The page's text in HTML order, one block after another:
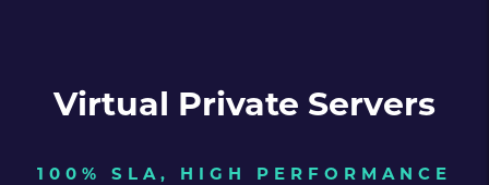
Virtual Private Servers
100% SLA, HIGH PERFORMANCE